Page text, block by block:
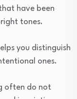
have been
tones.
you distinguish
ones.
often do not